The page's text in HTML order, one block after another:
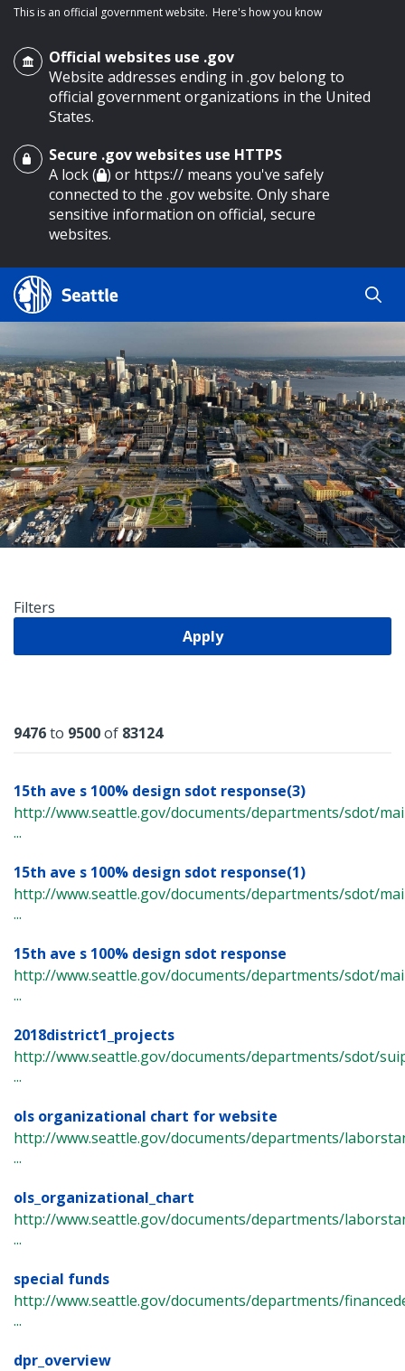
main content
This is an official government website. Here's how you know
Official websites use .gov
Website addresses ending in .gov belong to
official government organizations in the United
States.
Secure .gov websites use HTTPS
A lock ( ) or https:// means you've safely
connected to the .gov website. Only share
sensitive information on official, secure
websites.
Search Results
Search
Search
by
keyword
Filters
Apply
Results
9476to 9500of 83124
15th ave s 100% design sdot response(3)
http://www.seattle.gov/documents/departments/sdot/
...
15th ave s 100% design sdot response(1)
http://www.seattle.gov/documents/departments/sdot/
...
15th ave s 100% design sdot response
http://www.seattle.gov/documents/departments/sdot/
...
2018district1_projects
http://www.seattle.gov/documents/departments/sdot/
...
ols organizational chart for website
http://www.seattle.gov/documents/departments/
...
ols_organizational_chart
http://www.seattle.gov/documents/departments/
...
special funds
http://www.seattle.gov/documents/departments/
...
dpr_overview